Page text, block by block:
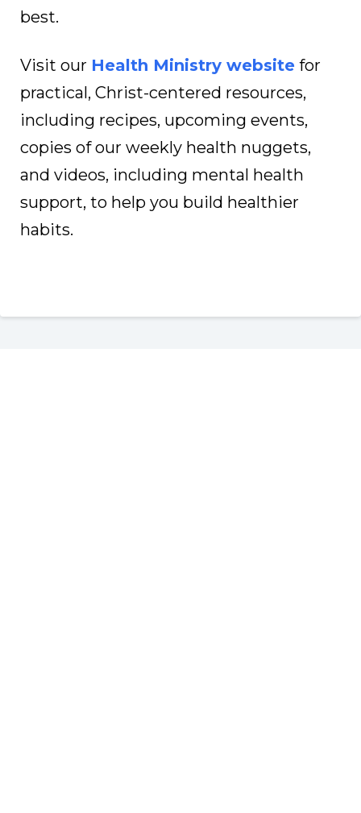
best.
Visit our Health Ministry website for
practical, Christ-centered resources,
including recipes, upcoming events,
copies of our weekly health nuggets,
and videos, including mental health
support, to help you build healthier
habits.